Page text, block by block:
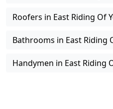
Roofers in East Riding Of
Bathrooms in East Riding
Handymen in East Riding